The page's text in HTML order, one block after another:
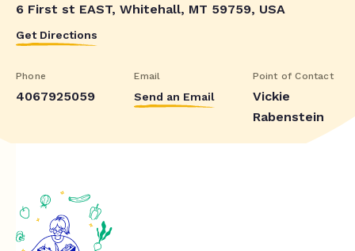
6 First st EAST, Whitehall, MT 59759, USA
Get Directions
Phone
4067925059
Email
Send an Email
Point of Contact
Vickie
Rabenstein